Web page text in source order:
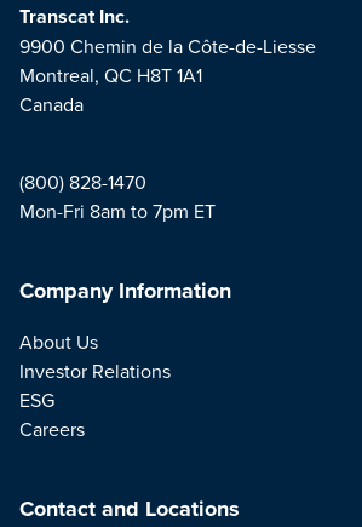
Transcat Inc.
9900 Chemin de la Côte-de-Liesse
Montreal, QC H8T 1A1
Canada
(800) 828-1470
Mon-Fri 8am to 7pm ET
Company Information
About Us
Investor Relations
ESG
Careers
Contact and Locations